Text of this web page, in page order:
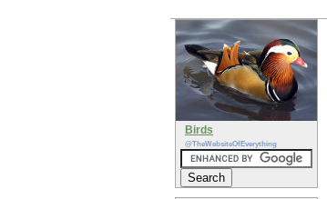
Birds
@TheWebsiteOfEverything